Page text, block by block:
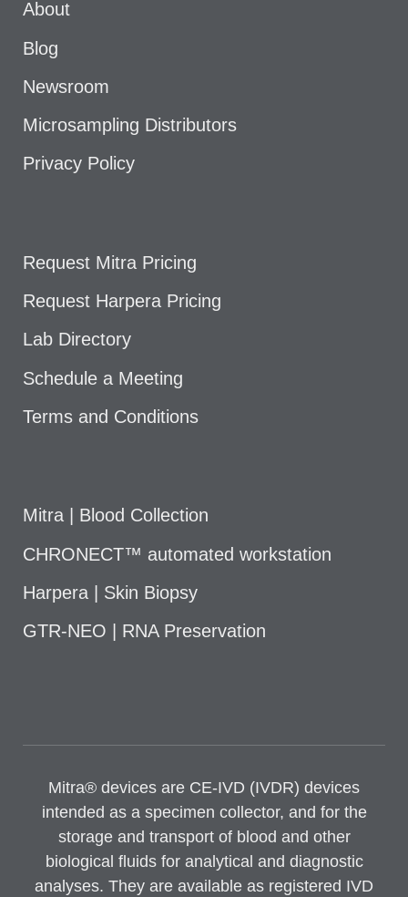
About
Blog
Newsroom
Microsampling Distributors
Privacy Policy
Request Mitra Pricing
Request Harpera Pricing
Lab Directory
Schedule a Meeting
Terms and Conditions
Mitra | Blood Collection
CHRONECT™ automated workstation
Harpera | Skin Biopsy
GTR-NEO | RNA Preservation
Mitra® devices are CE-IVD (IVDR) devices
intended as a specimen collector, and for the
storage and transport of blood and other
biological fluids for analytical and diagnostic
analyses. They are available as registered IVD